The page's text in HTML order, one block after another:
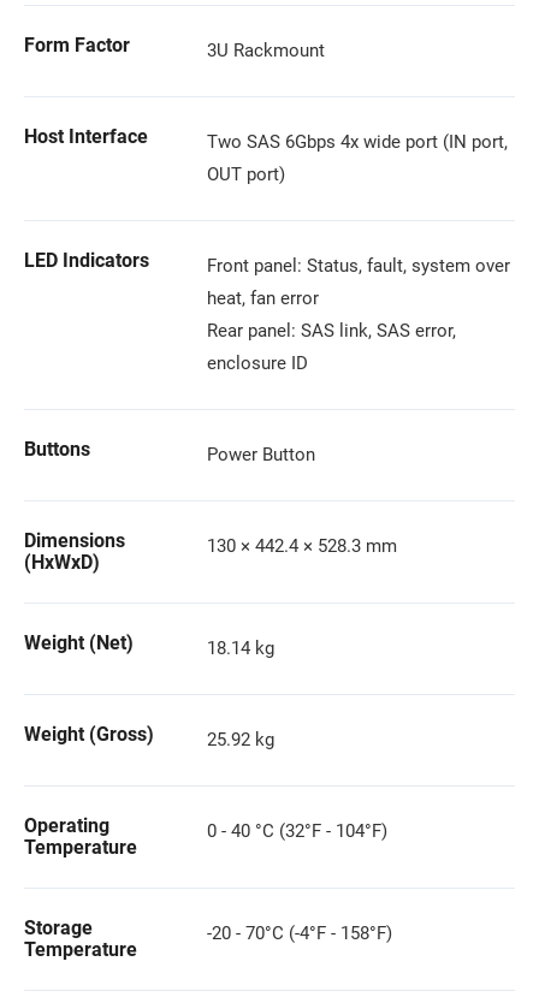
Form Factor 3U Rackmount
Host Interface
Two SAS 6Gbps 4x wide port (IN port,
OUT port)
LED Indicators
Front panel: Status, fault, system over
heat, fan error
Rear panel: SAS link, SAS error,
enclosure ID
Buttons Power Button
Dimensions
(HxWxD)
130 × 442.4 × 528.3 mm
Weight (Net) 18.14 kg
Weight (Gross) 25.92 kg
Operating
Temperature
0 - 40 °C (32°F - 104°F)
Storage
Temperature
-20 - 70°C (-4°F - 158°F)